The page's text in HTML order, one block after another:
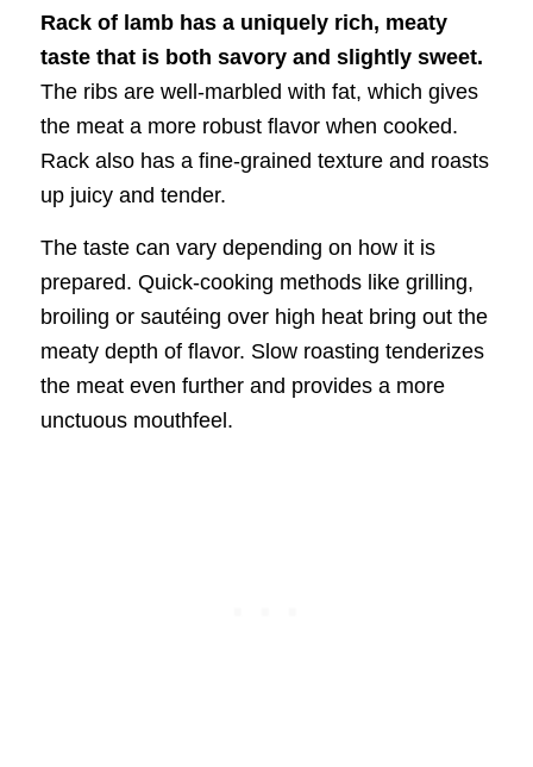
Rack of lamb has a uniquely rich, meaty
taste that is both savory and slightly sweet.
The ribs are well-marbled with fat, which gives
the meat a more robust flavor when cooked.
Rack also has a fine-grained texture and roasts
up juicy and tender.
The taste can vary depending on how it is
prepared. Quick-cooking methods like grilling,
broiling or sautéing over high heat bring out the
meaty depth of flavor. Slow roasting tenderizes
the meat even further and provides a more
unctuous mouthfeel.